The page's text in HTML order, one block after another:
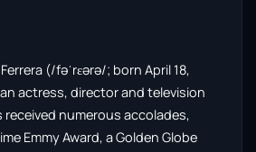
(/fəˈrɛərə/; born April 18,
actress, director and television
received numerous accolades,
Emmy Award, a Golden Globe